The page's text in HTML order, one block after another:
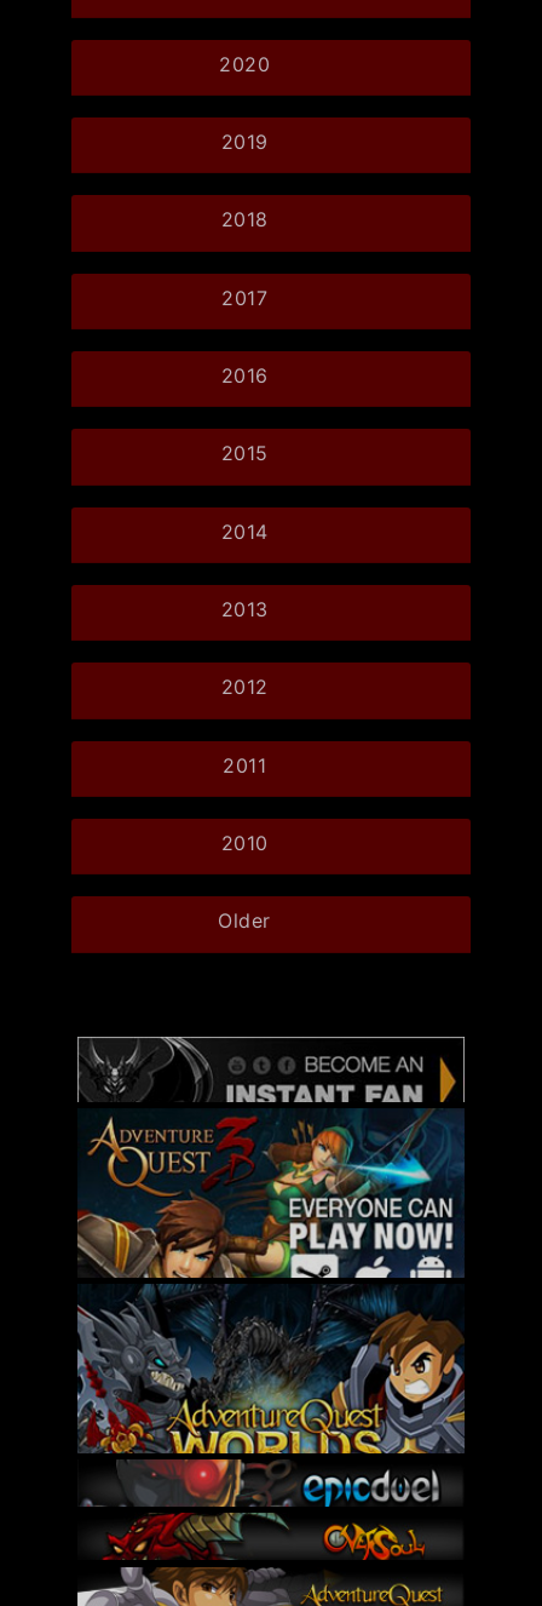
2020
2019
2018
2017
2016
2015
2014
2013
2012
2011
2010
Older